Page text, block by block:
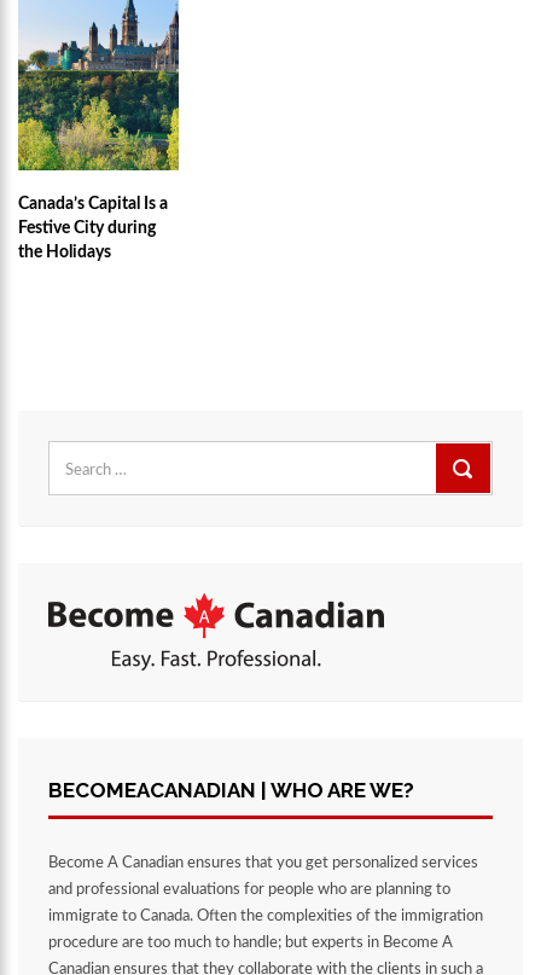
Canada’s Capital Is a
Festive City during
the Holidays
for:
BECOMEACANADIAN | WHO ARE WE?
Become A Canadian ensures that you get personalized services
and professional evaluations for people who are planning to
immigrate to Canada. Often the complexities of the immigration
procedure are too much to handle; but experts in Become A
Canadian ensures that they collaborate with the clients in such a